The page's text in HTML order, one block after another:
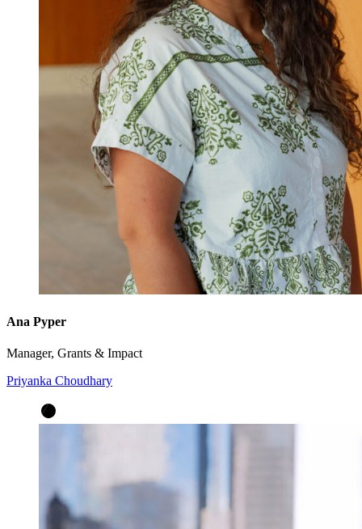
Ana Pyper
Manager, Grants & Impact
Priyanka Choudhary